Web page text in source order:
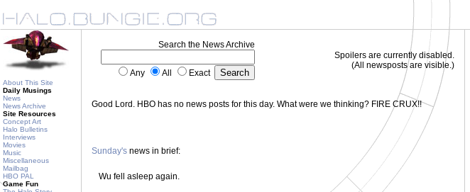
About This Site
Daily Musings
News
News Archive
Site Resources
Concept Art
Halo Bulletins
Interviews
Movies
Music
Miscellaneous
Mailbag
HBO PAL
Game Fun
Search the News Archive
Any All Exact
Spoilers are currently disabled.
(All newsposts are visible.)
Good Lord. HBO has no news posts for this day. What were we thinking? FIRE CRUX!!
Sunday's news in brief:
Wu fell asleep again.